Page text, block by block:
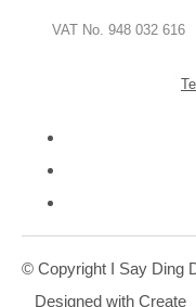
VAT No. 948 032
© Copyright I Say Ding
Designed with Create